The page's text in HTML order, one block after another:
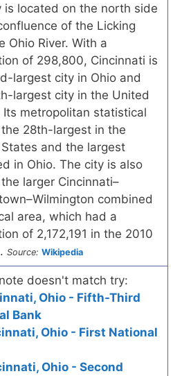
is located on the north side
of the Licking
Ohio River. With a
of 298,800, Cincinnati is
largest city in Ohio and
largest city in the United
Its metropolitan statistical
28th-largest in the
and the largest
in Ohio. The city is also
larger Cincinnati–
combined
area, which had a
of 2,172,191 in the 2010
Source: Wikipedia
doesn't match try:
Ohio - Fifth-Third
Bank
Ohio - First National
Ohio - Second